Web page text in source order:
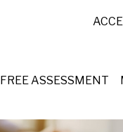
FREE ASSESSMENT